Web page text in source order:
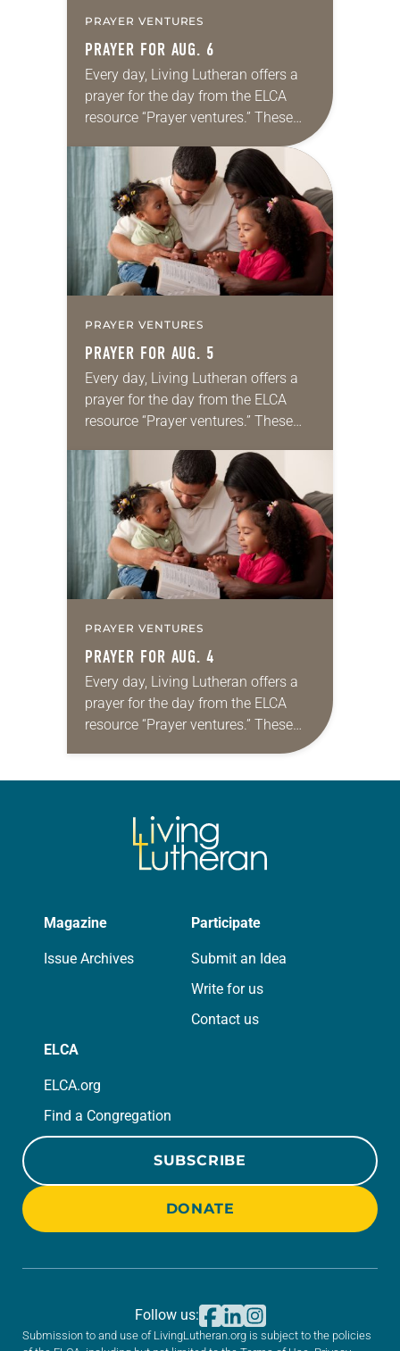
PRAYER VENTURES
PRAYER FOR AUG. 6
Every day, Living Lutheran offers a
prayer for the day from the ELCA
resource “Prayer ventures.” These
daily petitions are offered as a guide
for your own prayer life as together
we…
PRAYER VENTURES
PRAYER FOR AUG. 5
Every day, Living Lutheran offers a
prayer for the day from the ELCA
resource “Prayer ventures.” These
for your own prayer life as together
we…
PRAYER VENTURES
PRAYER FOR AUG. 4
Every day, Living Lutheran offers a
prayer for the day from the ELCA
resource “Prayer ventures.” These
daily petitions are offered as a guide
Magazine
Issue Archives
Participate
Submit an Idea
Write for us
Contact us
ELCA
ELCA.org
Find a Congregation
SUBSCRIBE
DONATE
Submission to and use of LivingLutheran.org is subject to the policies
Follow us: